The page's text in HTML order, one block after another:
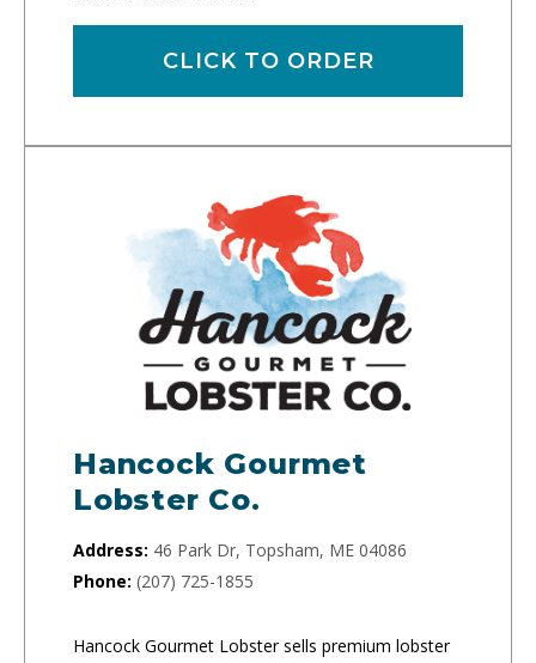
CLICK TO ORDER
Hancock Gourmet
Lobster Co.
Address: 46 Park Dr, Topsham, ME 04086
Phone: (207) 725-1855
Hancock Gourmet Lobster sells premium lobster